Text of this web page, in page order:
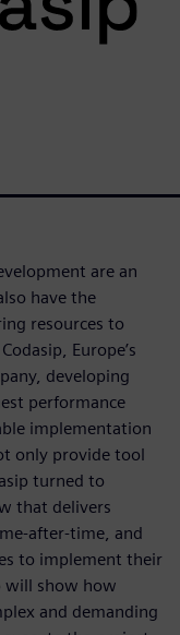
are an
have the
resources to
Europe’s
developing
performance
implementation
only provide tool
turned to
that delivers
after-time, and
to implement their
will show how
and demanding